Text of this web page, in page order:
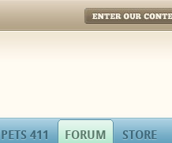
Enter Our Contest!
PETS 411 FORUM STORE